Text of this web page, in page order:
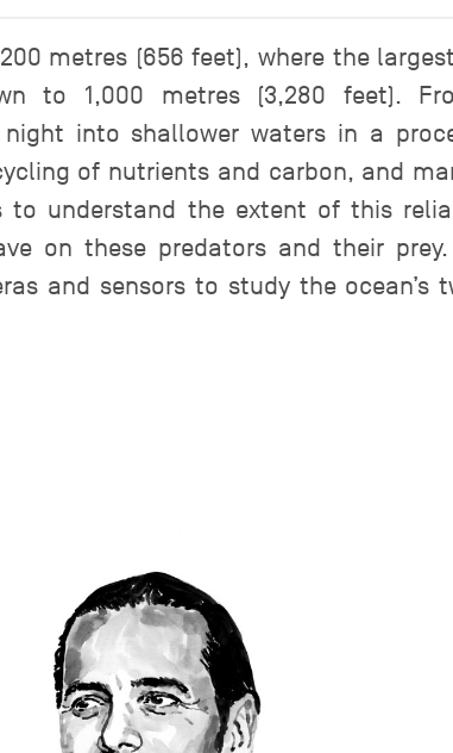
metres (656 feet), where the
to 1,000 metres (3,280 feet).
into shallower waters in a
of nutrients and carbon, and
to understand the extent of this
on these predators and their
and sensors to study the ocean’s